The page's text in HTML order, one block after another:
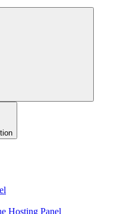
Hosting Panel